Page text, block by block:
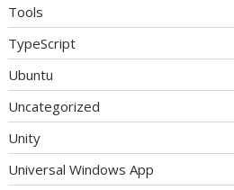
Tools
TypeScript
Ubuntu
Uncategorized
Unity
Universal Windows App